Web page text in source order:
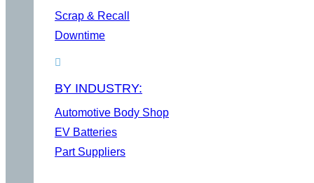
Scrap & Recall
Downtime
BY INDUSTRY:
Automotive Body Shop
EV Batteries
Part Suppliers